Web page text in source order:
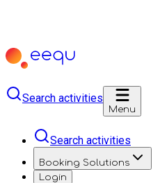
Search activities
Menu
Search activities
Booking Solutions
Login